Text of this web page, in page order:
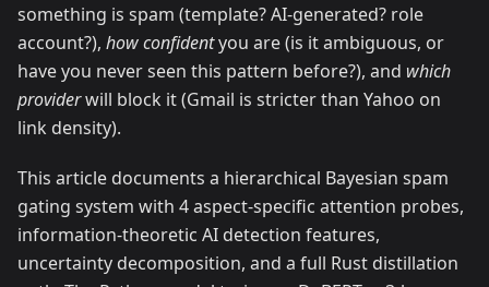
something is spam (template? AI-generated? role
account?), how confidentyou are (is it ambiguous, or
have you never seen this pattern before?), and which
providerwill block it (Gmail is stricter than Yahoo on
link density).
This article documents a hierarchical Bayesian spam
gating system with 4 aspect-specific attention probes,
information-theoretic AI detection features,
uncertainty decomposition, and a full Rust distillation